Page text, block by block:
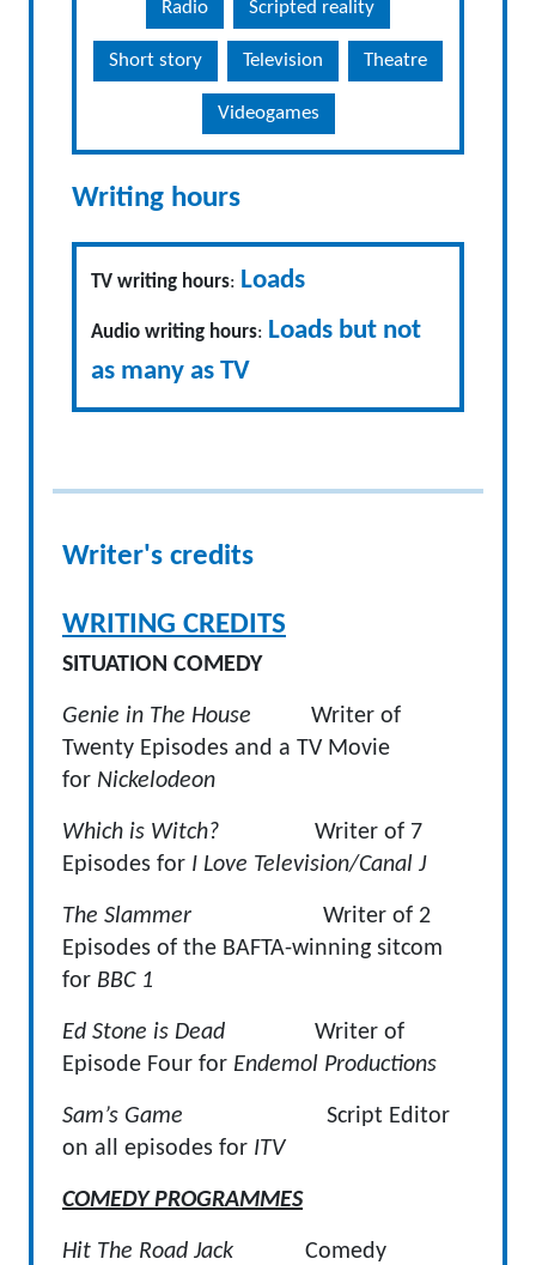
Radio Scripted reality
Short story Television Theatre
Videogames
Writing hours
TV writing hours: Loads
Audio writing hours: Loads but not
as many as TV
Writer's credits
WRITING CREDITS
SITUATION COMEDY
Genie in The House Writer of
Twenty Episodes and a TV Movie
for Nickelodeon
Which is Witch? Writer of 7
Episodes for I Love Television/Canal J
The Slammer Writer of 2
Episodes of the BAFTA-winning sitcom
for BBC 1
Ed Stone is Dead Writer of
Episode Four for Endemol Productions
Sam’s Game Script Editor
on all episodes for ITV
COMEDY PROGRAMMES
Hit The Road Jack Comedy